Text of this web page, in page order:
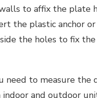
to affix the plate
the plastic anchor
the holes to fix
need to measure the
and outdoor